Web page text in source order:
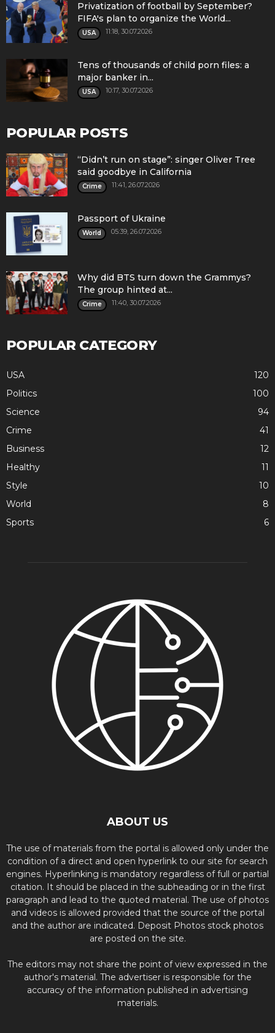
Privatization of football by September?
FIFA's plan to organize the World...
USA 11:18, 30.07.2026
Tens of thousands of child porn files: a
major banker in...
USA 10:17, 30.07.2026
POPULAR POSTS
“Didn’t run on stage”: singer Oliver Tree
said goodbye in California
Crime 11:41, 26.07.2026
Passport of Ukraine
World 05:39, 26.07.2026
Why did BTS turn down the Grammys?
The group hinted at...
Crime 11:40, 30.07.2026
POPULAR CATEGORY
USA
120
Politics
100
Science
94
Crime
41
Business
12
Healthy
11
Style
10
World
8
Sports
6
ABOUT US
The use of materials from the portal is allowed only under the
condition of a direct and open hyperlink to our site for search
engines. Hyperlinking is mandatory regardless of full or partial
citation. It should be placed in the subheading or in the first
paragraph and lead to the quoted material. The use of photos
and videos is allowed provided that the source of the portal
and the author are indicated. Deposit Photos stock photos
are posted on the site.
The editors may not share the point of view expressed in the
author's material. The advertiser is responsible for the
accuracy of the information published in advertising
materials.